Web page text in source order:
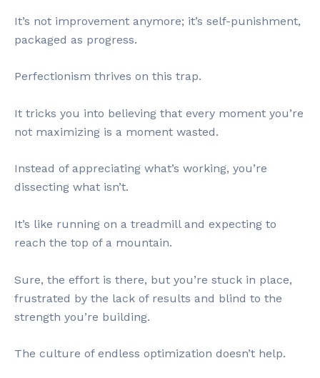
It’s not improvement anymore; it’s self-punishment,
packaged as progress.
Perfectionism thrives on this trap.
It tricks you into believing that every moment you’re
not maximizing is a moment wasted.
Instead of appreciating what’s working, you’re
dissecting what isn’t.
It’s like running on a treadmill and expecting to
reach the top of a mountain.
Sure, the effort is there, but you’re stuck in place,
frustrated by the lack of results and blind to the
strength you’re building.
The culture of endless optimization doesn’t help.